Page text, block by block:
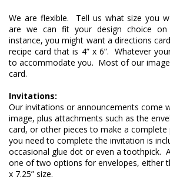
We are flexible.  Tell us what size you
are we can fit your design choice
instance, you might want a directions
recipe card that is 4” x 6”.  Whatever
to accommodate you.  Most of our
card.
Invitations:
Our invitations or announcements come
image, plus attachments such as the
card, or other pieces to make a complete
you need to complete the invitation is
occasional glue dot or even a toothpick.
one of two options for envelopes, either
x 7.25” size.